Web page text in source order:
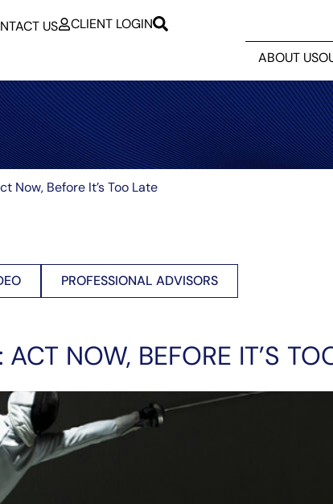
US
CLIENT LOGIN
ABOUT US
Now, Before It’s Too Late
PROFESSIONAL ADVISORS
NOW, BEFORE IT’S